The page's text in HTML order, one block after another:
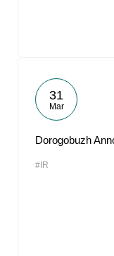
31
Mar
Dorogobuzh
#IR